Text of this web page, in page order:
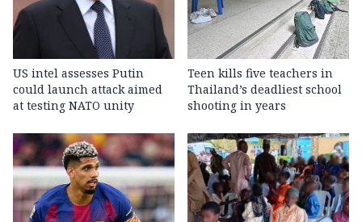
US intel assesses Putin
could launch attack aimed
at testing NATO unity
Teen kills five teachers in
Thailand’s deadliest school
shooting in years